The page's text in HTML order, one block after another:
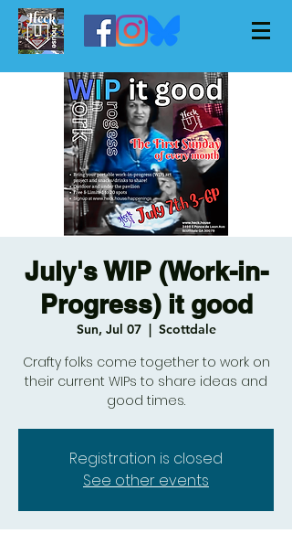
July's WIP (Work-in-
Progress) it good
Sun, Jul 07
  |
Scottdale
Crafty folks come together to work on
their current WIPs to share ideas and
good times.
Registration is closed
See other events